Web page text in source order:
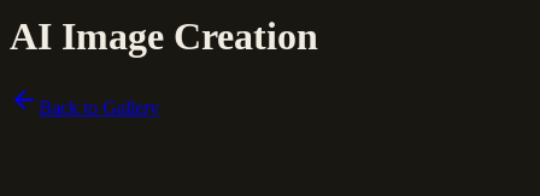
AI Image Creation
Back to Gallery